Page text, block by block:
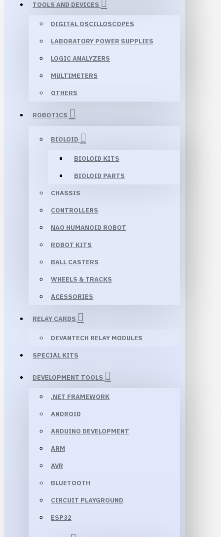
TOOLS AND DEVICES
DIGITAL OSCILLOSCOPES
LABORATORY POWER SUPPLIES
LOGIC ANALYZERS
MULTIMETERS
OTHERS
ROBOTICS
BIOLOID
BIOLOID KITS
BIOLOID PARTS
CHASSIS
CONTROLLERS
NAO HUMANOID ROBOT
ROBOT KITS
BALL CASTERS
WHEELS & TRACKS
ACESSORIES
RELAY CARDS
DEVANTECH RELAY MODULES
SPECIAL KITS
DEVELOPMENT TOOLS
.NET FRAMEWORK
ANDROID
ARDUINO DEVELOPMENT
ARM
AVR
BLUETOOTH
CIRCUIT PLAYGROUND
ESP32